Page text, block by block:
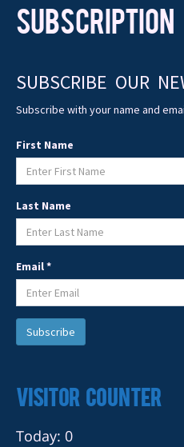
SUBSCRIPTION
SUBSCRIBE OUR
Subscribe with your name and
First Name
Last Name
Email *
Visitor Counter
Today: 0